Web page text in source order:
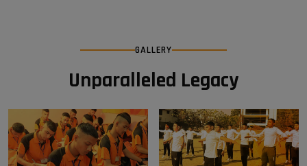
GALLERY
Unparalleled Legacy